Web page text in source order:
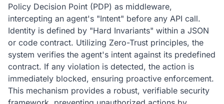
Policy Decision Point (PDP) as middleware,
intercepting an agent's "Intent" before any API call.
Identity is defined by "Hard Invariants" within a JSON
or code contract. Utilizing Zero-Trust principles, the
system verifies the agent's intent against its predefined
contract. If any violation is detected, the action is
immediately blocked, ensuring proactive enforcement.
This mechanism provides a robust, verifiable security